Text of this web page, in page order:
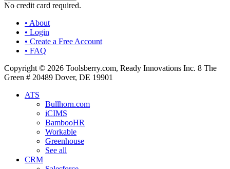
No credit card required.
• About
• Login
• Create a Free Account
• FAQ
Copyright © 2026 Toolsberry.com, Ready Innovations Inc. 8 The
Green # 20489 Dover, DE 19901
ATS
Bullhorn.com
iCIMS
BambooHR
Workable
Greenhouse
See all
CRM